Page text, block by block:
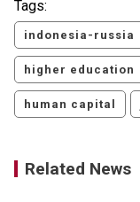
Tags:
indonesia-russia
higher education
human capital
Related News